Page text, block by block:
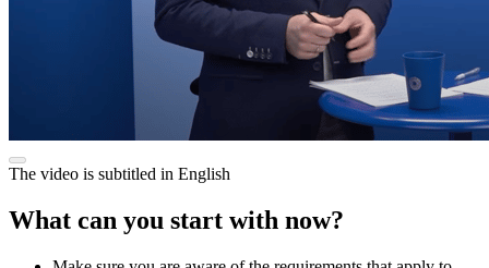
The video is subtitled in English
What can you start with now?